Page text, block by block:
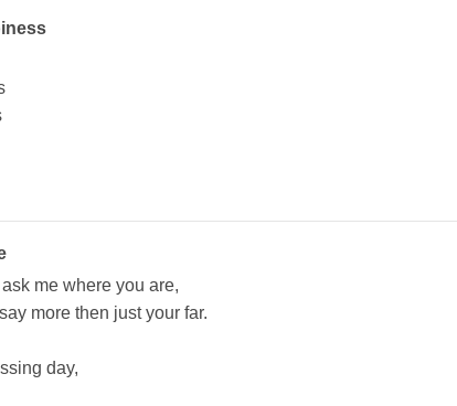
me where you are,
more then just your far.
day,